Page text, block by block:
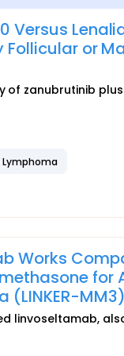
Versus
or
zanubrutinib
Lymphoma
Works
for
MM3)
linvoseltamab,